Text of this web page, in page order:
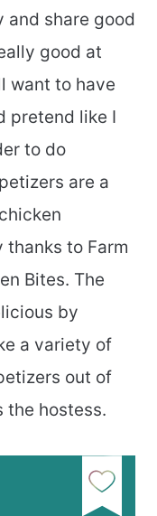
and share good
good at
want to have
pretend like I
to do
are a
to Farm
Bites. The
by
a variety of
out of
the hostess.